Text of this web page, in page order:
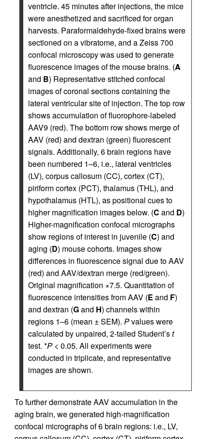
ventricle. 45 minutes after injections, the mice
were anesthetized and sacrificed for organ
harvests. Paraformaldehyde-fixed brains were
sectioned on a vibratome, and a Zeiss 700
confocal microscopy was used to generate
fluorescence images of the mouse brains. (A
and B) Representative stitched confocal
images of coronal sections containing the
lateral ventricular site of injection. The top row
shows accumulation of fluorophore-labeled
AAV9 (red). The bottom row shows merge of
AAV (red) and dextran (green) fluorescent
signals. Additionally, 6 brain regions have
been numbered 1–6, i.e., lateral ventricles
(LV), corpus callosum (CC), cortex (CT),
piriform cortex (PCT), thalamus (THL), and
hypothalamus (HTL), as positional cues to
higher magnification images below. (C and D)
Higher-magnification confocal micrographs
show regions of interest in juvenile (C) and
aging (D) mouse cohorts. Images show
differences in fluorescence signal due to AAV
(red) and AAV/dextran merge (red/green).
Original magnification ×7.5. Quantitation of
fluorescence intensities from AAV (E and F)
and dextran (Gand H) channels within
regions 1–6 (mean ± SEM). Pvalues were
calculated by unpaired, 2-tailed Student’st
test. *P < 0.05. All experiments were
conducted in triplicate, and representative
images are shown.
To further demonstrate AAV accumulation in the
aging brain, we generated high-magnification
confocal micrographs of 6 brain regions: i.e., LV,